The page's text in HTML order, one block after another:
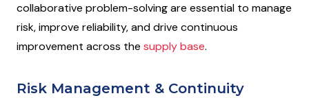
collaborative problem-solving are essential to manage
risk, improve reliability, and drive continuous
improvement across the supply base.
Risk Management & Continuity